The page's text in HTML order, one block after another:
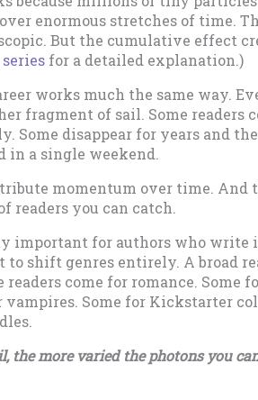
enormous stretches of time.
But the cumulative effect
for a detailed explanation.)
works much the same way.
fragment of sail. Some readers
Some disappear for years and
in a single weekend.
momentum over time. And
readers you can catch.
important for authors who write
shift genres entirely. A broad
come for romance. Some
vampires. Some for Kickstarter
the more varied the photons you